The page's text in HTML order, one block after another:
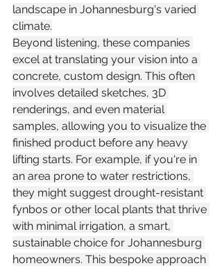
landscape in Johannesburg's varied
climate.
Beyond listening, these companies
excel at translating your vision into a
concrete, custom design. This often
involves detailed sketches, 3D
renderings, and even material
samples, allowing you to visualize the
finished product before any heavy
lifting starts. For example, if you're in
an area prone to water restrictions,
they might suggest drought-resistant
fynbos or other local plants that thrive
with minimal irrigation, a smart,
sustainable choice for Johannesburg
homeowners. This bespoke approach